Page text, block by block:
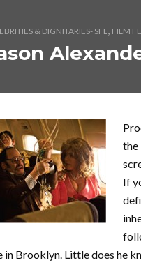
& DIGNITARIES- SFL, FILM
the
If
in Brooklyn. Little does he